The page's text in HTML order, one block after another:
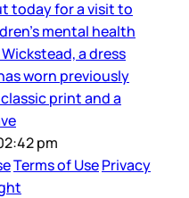
today for a visit to
mental health
a dress
worn previously
print and a
pm
Terms of UsePrivacy